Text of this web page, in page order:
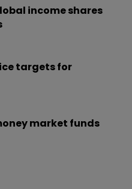
income shares
targets for
market funds